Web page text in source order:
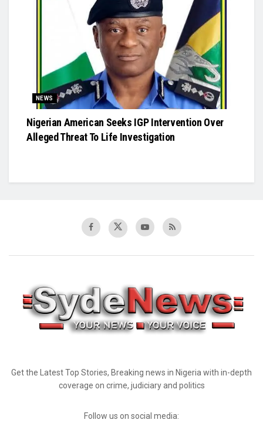
NEWS
Nigerian American Seeks IGP Intervention Over
Alleged Threat To Life Investigation
Get the Latest Top Stories, Breaking news in Nigeria with in-depth
coverage on crime, judiciary and politics
Follow us on social media: